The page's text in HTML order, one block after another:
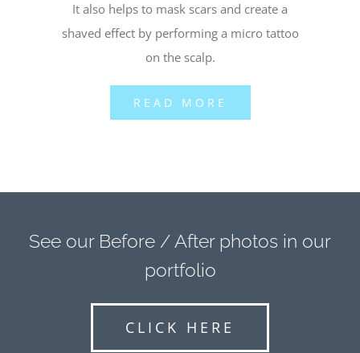
It also helps to mask scars and create a
shaved effect by performing a micro tattoo
on the scalp.
READ MORE
See our Before / After photos in our
portfolio
CLICK HERE